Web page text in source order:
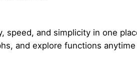
speed, and simplicity in one
and explore functions